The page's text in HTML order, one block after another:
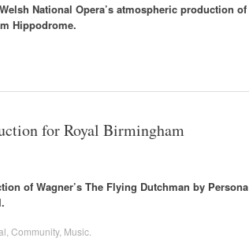
National Opera’s atmospheric production of
Hippodrome.
for Royal Birmingham
of Wagner’s The Flying Dutchman by Persona
Community, Music